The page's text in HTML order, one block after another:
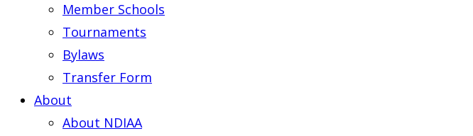
Member Schools
Tournaments
Bylaws
Transfer Form
About
About NDIAA